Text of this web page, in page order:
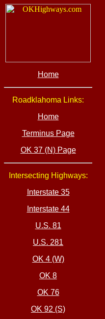
Home
Roadklahoma Links:
Home
Terminus Page
OK 37 (N) Page
Intersecting Highways:
Interstate 35
Interstate 44
U.S. 81
U.S. 281
OK 4 (W)
OK 8
OK 76
OK 92 (S)